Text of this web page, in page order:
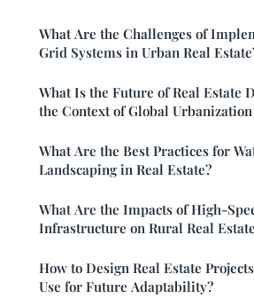
What Are the Challenges of
Grid Systems in Urban Real
What Is the Future of Real Estate
the Context of Global
What Are the Best Practices for
Landscaping in Real Estate?
What Are the Impacts of High-
Infrastructure on Rural Real
How to Design Real Estate
Use for Future Adaptability?